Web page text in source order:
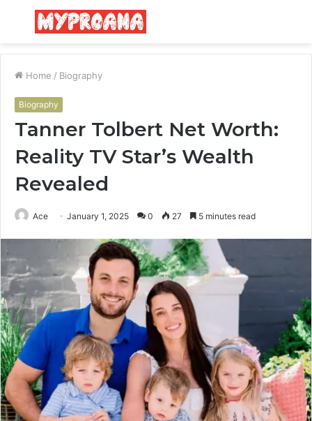
Menu
Home / Biography
Biography
Tanner Tolbert Net Worth:
Reality TV Star’s Wealth
Revealed
Ace January 1, 2025 0 27 5 minutes read